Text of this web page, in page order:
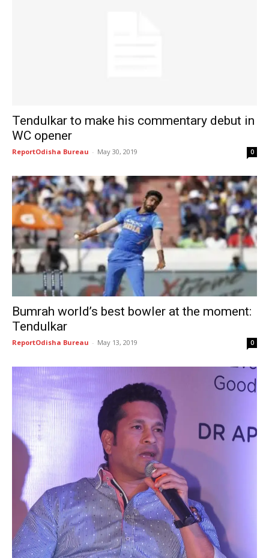
Tendulkar to make his commentary debut in
WC opener
ReportOdisha Bureau - May 30, 2019 0
Bumrah world’s best bowler at the moment:
Tendulkar
ReportOdisha Bureau - May 13, 2019 0